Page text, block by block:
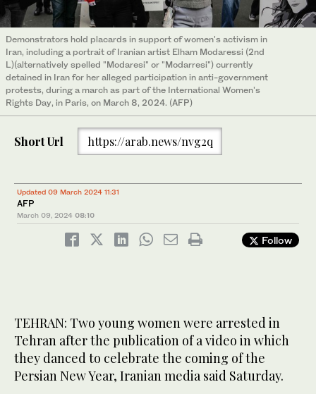
Demonstrators hold placards in support of women's activism in
Iran, including a portrait of Iranian artist Elham Modaressi (2nd
L)(alternatively spelled "Modaresi" or "Modarresi") currently
detained in Iran for her alleged participation in anti-government
protests, during a march as part of the International Women's
Rights Day, in Paris, on March 8, 2024. (AFP)
Short Url https://arab.news/nvg2q
Updated 09 March 2024 11:31
AFP
March 09, 2024 08:10
Follow
TEHRAN: Two young women were arrested in
Tehran after the publication of a video in which
they danced to celebrate the coming of the
Persian New Year, Iranian media said Saturday.